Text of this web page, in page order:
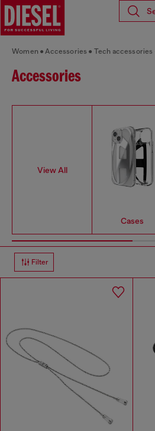
Women Accessories Tech accessories
Accessories
View All
Cases
Filter